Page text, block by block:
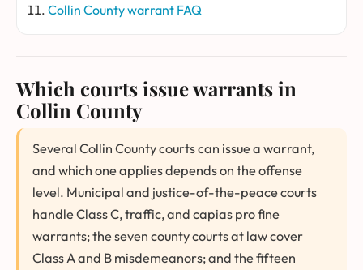
Collin County warrant FAQ
Which courts issue warrants in
Collin County
Several Collin County courts can issue a warrant,
and which one applies depends on the offense
level. Municipal and justice-of-the-peace courts
handle Class C, traffic, and capias pro fine
warrants; the seven county courts at law cover
Class A and B misdemeanors; and the fifteen